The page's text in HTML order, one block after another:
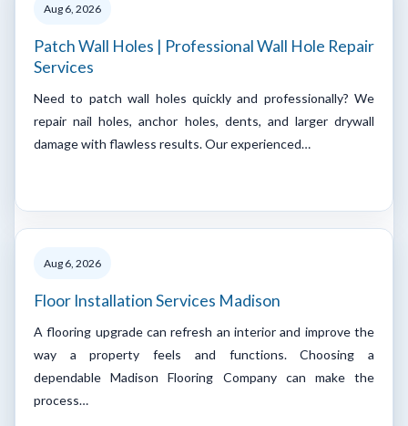
Aug 6, 2026
Patch Wall Holes | Professional Wall Hole Repair
Services
Need to patch wall holes quickly and professionally? We
repair nail holes, anchor holes, dents, and larger drywall
damage with flawless results. Our experienced…
Aug 6, 2026
Floor Installation Services Madison
A flooring upgrade can refresh an interior and improve the
way a property feels and functions. Choosing a
dependable Madison Flooring Company can make the
process…